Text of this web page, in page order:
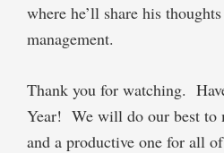
where he’ll share his
management.
Thank you for watching.
Year! We will do our best to
and a productive one for all